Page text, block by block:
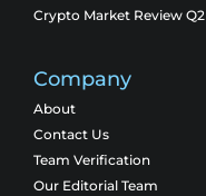
Crypto Market Review Q2
Company
About
Contact Us
Team Verification
Our Editorial Team